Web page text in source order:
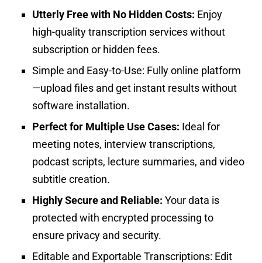
Utterly Free with No Hidden Costs: Enjoy
high-quality transcription services without
subscription or hidden fees.
Simple and Easy-to-Use: Fully online platform
—upload files and get instant results without
software installation.
Perfect for Multiple Use Cases: Ideal for
meeting notes, interview transcriptions,
podcast scripts, lecture summaries, and video
subtitle creation.
Highly Secure and Reliable: Your data is
protected with encrypted processing to
ensure privacy and security.
Editable and Exportable Transcriptions: Edit